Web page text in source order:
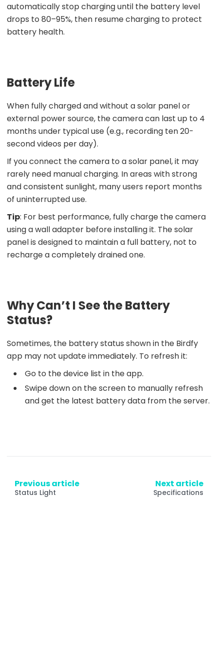
automatically stop charging until the battery level
drops to 80–95%, then resume charging to protect
battery health.
Battery Life
When fully charged and without a solar panel or
external power source, the camera can last up to 4
months under typical use (e.g., recording ten 20-
second videos per day).
If you connect the camera to a solar panel, it may
rarely need manual charging. In areas with strong
and consistent sunlight, many users report months
of uninterrupted use.
Tip: For best performance, fully charge the camera
using a wall adapter before installing it. The solar
panel is designed to maintain a full battery, not to
recharge a completely drained one.
Why Can’t I See the Battery
Status?
Sometimes, the battery status shown in the Birdfy
app may not update immediately. To refresh it:
Go to the device list in the app.
Swipe down on the screen to manually refresh
and get the latest battery data from the server.
Previous article
Status Light
Next article
Specifications